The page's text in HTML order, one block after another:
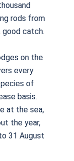
rods from
good catch.
on the
every
of
basis.
at the sea,
the year,
31 August